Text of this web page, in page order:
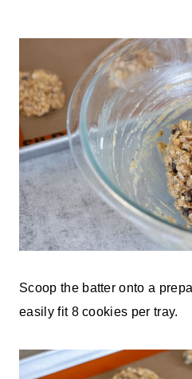
Scoop the batter onto a
easily fit 8 cookies per tray.